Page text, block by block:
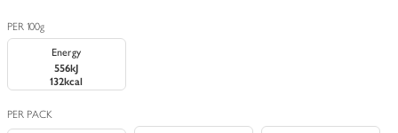
PER 100g
Energy
556kJ
132kcal
PER PACK